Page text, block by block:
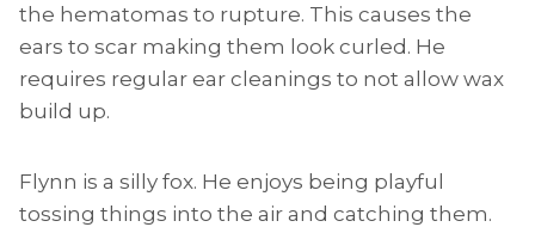
the hematomas to rupture. This causes the
ears to scar making them look curled. He
requires regular ear cleanings to not allow wax
build up.
Flynn is a silly fox. He enjoys being playful
tossing things into the air and catching them.